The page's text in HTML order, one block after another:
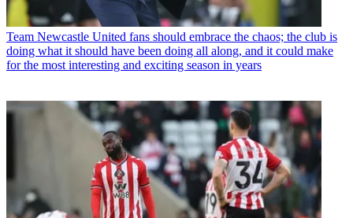
Team Newcastle United fans should embrace the chaos; the club is
doing what it should have been doing all along, and it could make
for the most interesting and exciting season in years